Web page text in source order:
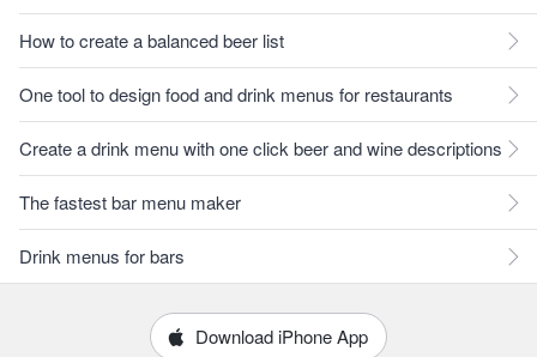
How to create a balanced beer list
One tool to design food and drink menus for restaurants
Create a drink menu with one click beer and wine descriptions
The fastest bar menu maker
Drink menus for bars
Download iPhone App